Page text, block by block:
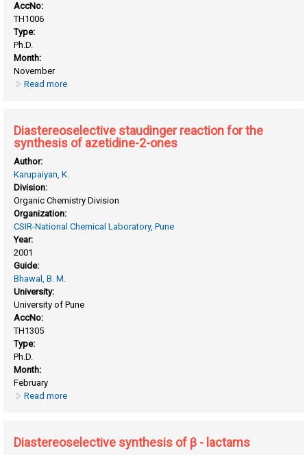
AccNo:
TH1006
Type:
Ph.D.
Month:
November
Read more
Diastereoselective staudinger reaction for the
synthesis of azetidine-2-ones
Author:
Karupaiyan, K.
Division:
Organic Chemistry Division
Organization:
CSIR-National Chemical Laboratory, Pune
Year:
2001
Guide:
Bhawal, B. M.
University:
University of Pune
AccNo:
TH1305
Type:
Ph.D.
Month:
February
Read more
Diastereoselective synthesis of β - lactams